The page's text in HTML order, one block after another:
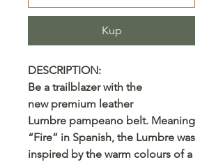
Kup
DESCRIPTION:
Be a trailblazer with the
new premium leather
Lumbre pampeano belt. Meaning
“Fire” in Spanish, the Lumbre was
inspired by the warm colours of a